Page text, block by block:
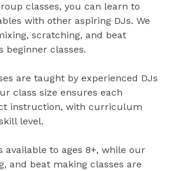
classes, you can learn to
with other aspiring DJs. We
scratching, and beat
beginner classes.
are taught by experienced DJs
class size ensures each
instruction, with curriculum
level.
available to ages 8+, while our
and beat making classes are